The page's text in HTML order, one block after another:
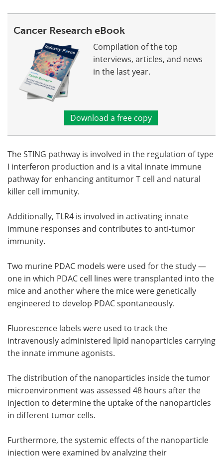
Cancer Research eBook
Compilation of the top
interviews, articles, and news
in the last year.
Download a free copy
The STING pathway is involved in the regulation of type
I interferon production and is a vital innate immune
pathway for enhancing antitumor T cell and natural
killer cell immunity.
Additionally, TLR4 is involved in activating innate
immune responses and contributes to anti-tumor
immunity.
Two murine PDAC models were used for the study —
one in which PDAC cell lines were transplanted into the
mice and another where the mice were genetically
engineered to develop PDAC spontaneously.
Fluorescence labels were used to track the
intravenously administered lipid nanoparticles carrying
the innate immune agonists.
The distribution of the nanoparticles inside the tumor
microenvironment was assessed 48 hours after the
injection to determine the uptake of the nanoparticles
in different tumor cells.
Furthermore, the systemic effects of the nanoparticle
injection were examined by analyzing their